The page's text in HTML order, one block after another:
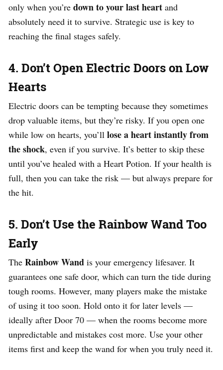
only when you’re down to your last heart and
absolutely need it to survive. Strategic use is key to
reaching the final stages safely.
4. Don’t Open Electric Doors on Low
Hearts
Electric doors can be tempting because they sometimes
drop valuable items, but they’re risky. If you open one
while low on hearts, you’ll lose a heart instantly from
the shock, even if you survive. It’s better to skip these
until you’ve healed with a Heart Potion. If your health is
full, then you can take the risk — but always prepare for
the hit.
5. Don’t Use the Rainbow Wand Too
Early
The Rainbow Wand is your emergency lifesaver. It
guarantees one safe door, which can turn the tide during
tough rooms. However, many players make the mistake
of using it too soon. Hold onto it for later levels —
ideally after Door 70 — when the rooms become more
unpredictable and mistakes cost more. Use your other
items first and keep the wand for when you truly need it.